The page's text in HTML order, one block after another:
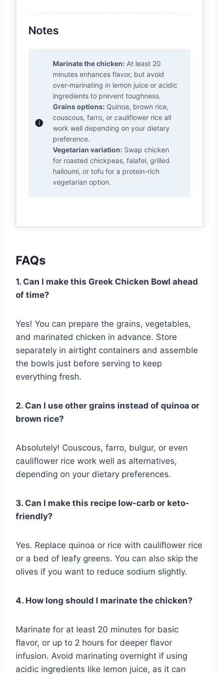
Notes
Marinate the chicken: At least 20
minutes enhances flavor, but avoid
over-marinating in lemon juice or acidic
ingredients to prevent toughness.
Grains options: Quinoa, brown rice,
couscous, farro, or cauliflower rice all
work well depending on your dietary
preference.
Vegetarian variation: Swap chicken
for roasted chickpeas, falafel, grilled
halloumi, or tofu for a protein-rich
vegetarian option.
FAQs
1. Can I make this Greek Chicken Bowl ahead
of time?
Yes! You can prepare the grains, vegetables,
and marinated chicken in advance. Store
separately in airtight containers and assemble
the bowls just before serving to keep
everything fresh.
2. Can I use other grains instead of quinoa or
brown rice?
Absolutely! Couscous, farro, bulgur, or even
cauliflower rice work well as alternatives,
depending on your dietary preferences.
3. Can I make this recipe low-carb or keto-
friendly?
Yes. Replace quinoa or rice with cauliflower rice
or a bed of leafy greens. You can also skip the
olives if you want to reduce sodium slightly.
4. How long should I marinate the chicken?
Marinate for at least 20 minutes for basic
flavor, or up to 2 hours for deeper flavor
infusion. Avoid marinating overnight if using
acidic ingredients like lemon juice, as it can